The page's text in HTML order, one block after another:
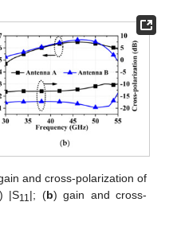
and cross-polarization of
) |S11|; (b) gain and cross-